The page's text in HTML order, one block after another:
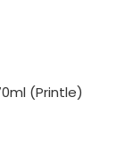
(Printle)